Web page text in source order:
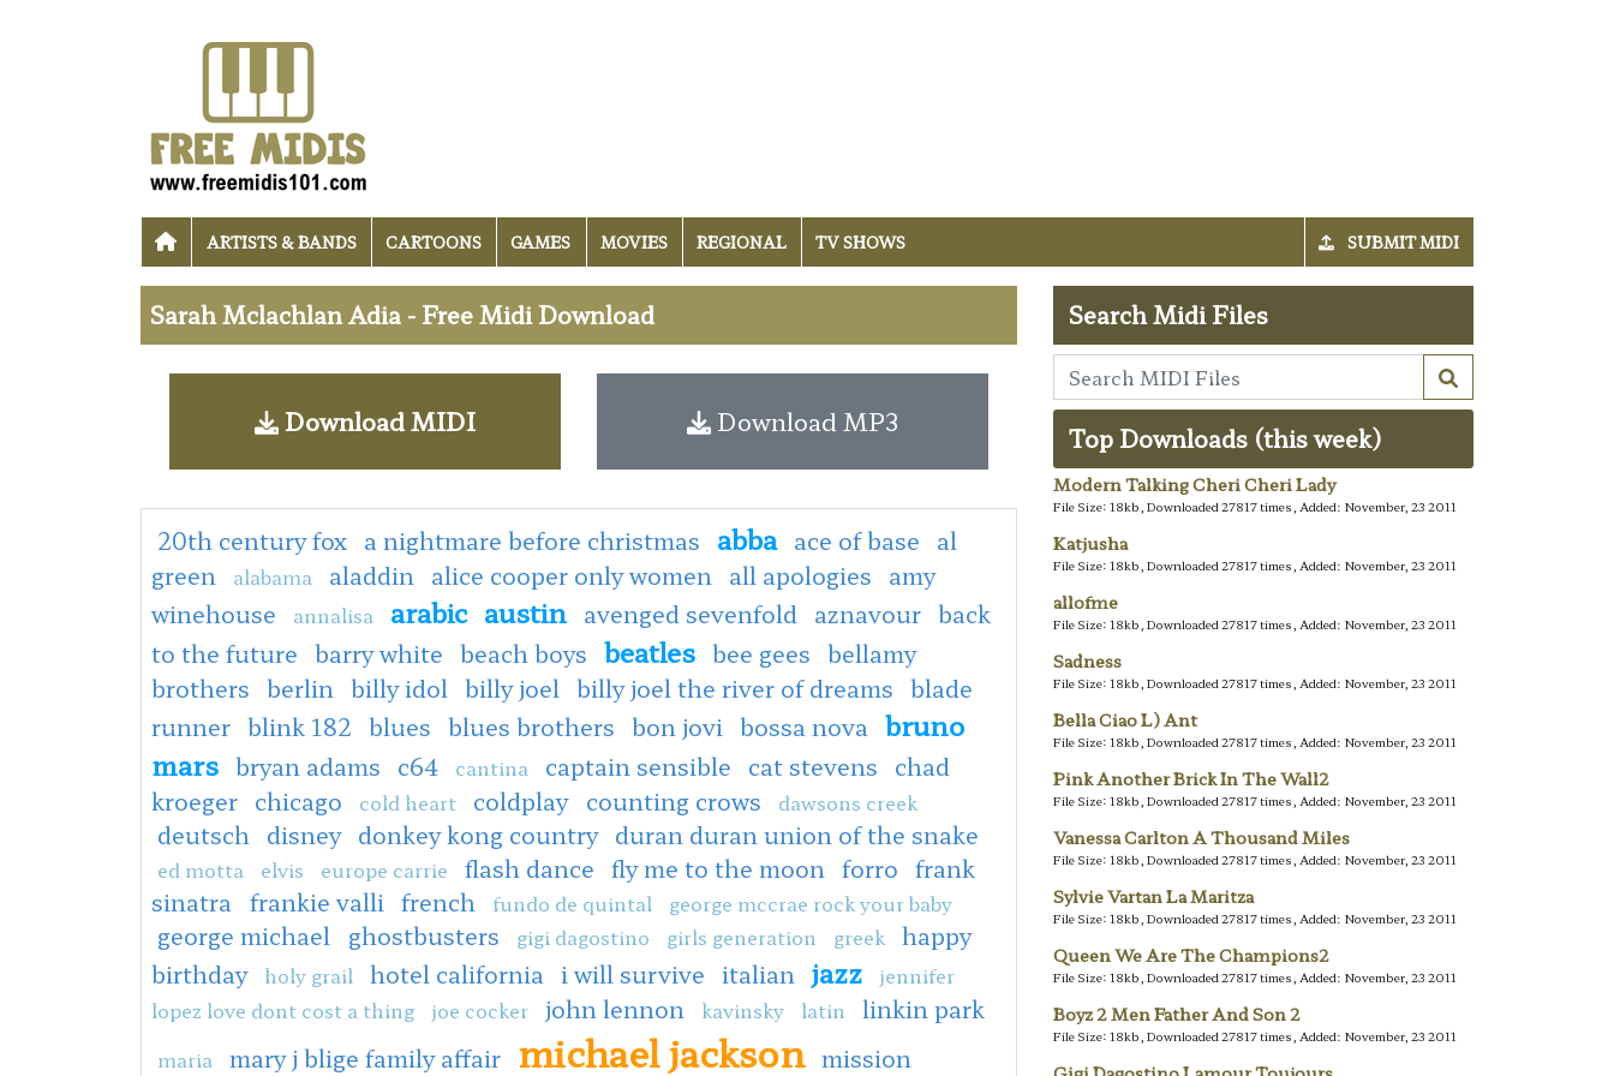
ARTISTS & BANDS CARTOONS GAMES MOVIES REGIONAL TV SHOWS SUBMIT MIDI
Sarah Mclachlan Adia - Free Midi Download
Download MIDI Download MP3
20th century fox a nightmare before christmas abba ace of base al
green
alabama aladdin alice cooper only women all apologies amy
winehouse
annalisa arabic austin avenged sevenfold aznavour back
to the future barry white beach boys beatles bee gees bellamy
brothers berlin billy idol billy joel billy joel the river of dreams blade
runner blink 182 blues blues brothers bon jovi bossa nova bruno
mars bryan adams c64 cantina captain sensible cat stevens chad
kroeger chicago cold heart coldplay counting crows dawsons creek
deutsch disney donkey kong country duran duran union of the snake
ed motta elvis europe carrie flash dance fly me to the moon forro frank
sinatra frankie valli french fundo de quintal george mccrae rock your baby
george michael ghostbusters gigi dagostino girls generation greek happy
birthday
holy grail hotel california i will survive italian jazz
jennifer
lopez love dont cost a thing
joe cocker john lennon kavinsky latin linkin park
maria mary j blige family affair michael jackson mission
Search Midi Files
Top Downloads (this week)
Modern Talking Cheri Cheri Lady
File Size: 18kb, Downloaded 27817 times, Added: November, 23 2011
Katjusha
File Size: 18kb, Downloaded 27817 times, Added: November, 23 2011
allofme
File Size: 18kb, Downloaded 27817 times, Added: November, 23 2011
Sadness
File Size: 18kb, Downloaded 27817 times, Added: November, 23 2011
Bella Ciao L) Ant
File Size: 18kb, Downloaded 27817 times, Added: November, 23 2011
Pink Another Brick In The Wall2
File Size: 18kb, Downloaded 27817 times, Added: November, 23 2011
Vanessa Carlton A Thousand Miles
File Size: 18kb, Downloaded 27817 times, Added: November, 23 2011
Sylvie Vartan La Maritza
File Size: 18kb, Downloaded 27817 times, Added: November, 23 2011
Queen We Are The Champions2
File Size: 18kb, Downloaded 27817 times, Added: November, 23 2011
Boyz 2 Men Father And Son 2
File Size: 18kb, Downloaded 27817 times, Added: November, 23 2011